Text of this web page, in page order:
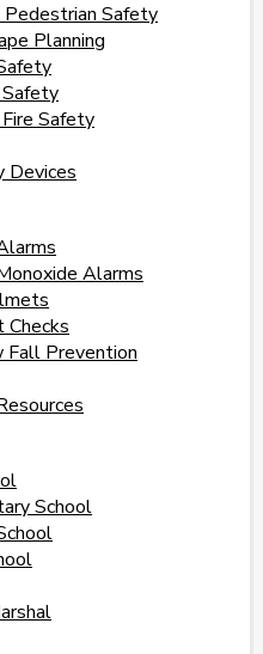
Pedestrian Safety
Planning
Safety
Safety
Devices
Alarms
Checks
Fall Prevention
School